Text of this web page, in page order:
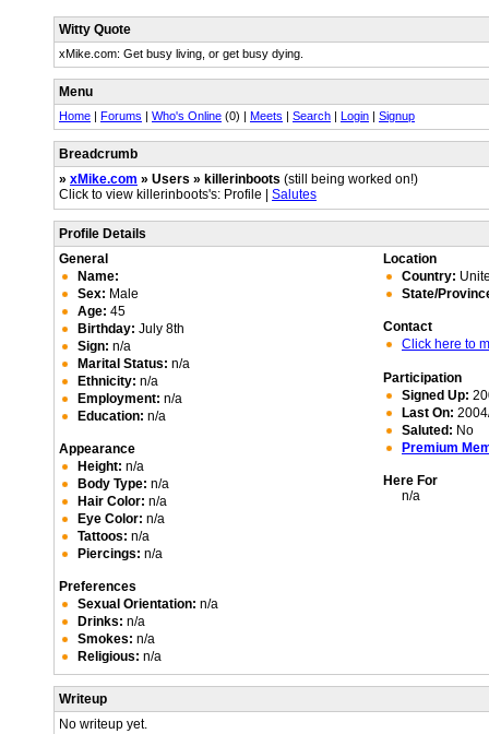
Witty Quote
xMike.com: Get busy living, or get busy dying.
Menu
Home | Forums | Who's Online (0) | Meets | Search | Login | Signup
Breadcrumb
» xMike.com » Users » killerinboots (still being worked on!)
Click to view killerinboots's: Profile | Salutes
Profile Details
General
Name:
Sex: Male
Age: 45
Birthday: July 8th
Sign: n/a
Marital Status: n/a
Ethnicity: n/a
Employment: n/a
Education: n/a
Appearance
Height: n/a
Body Type: n/a
Hair Color: n/a
Eye Color: n/a
Tattoos: n/a
Piercings: n/a
Preferences
Sexual Orientation: n/a
Drinks: n/a
Smokes: n/a
Religious: n/a
Location
Country:
State/
Contact
Click here to
Participation
Signed Up:
Last On:
Saluted: No
Premium
Here For
n/a
Writeup
No writeup yet.